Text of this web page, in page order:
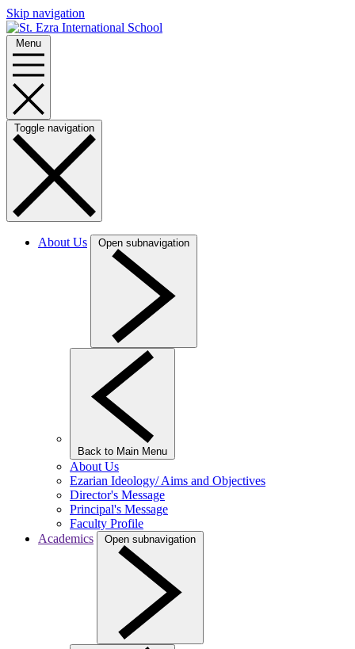
Skip navigation
Menu
Toggle navigation
About Us Open subnavigation
Back to Main Menu
About Us
Ezarian Ideology/ Aims and Objectives
Director's Message
Principal's Message
Faculty Profile
Academics
Open subnavigation